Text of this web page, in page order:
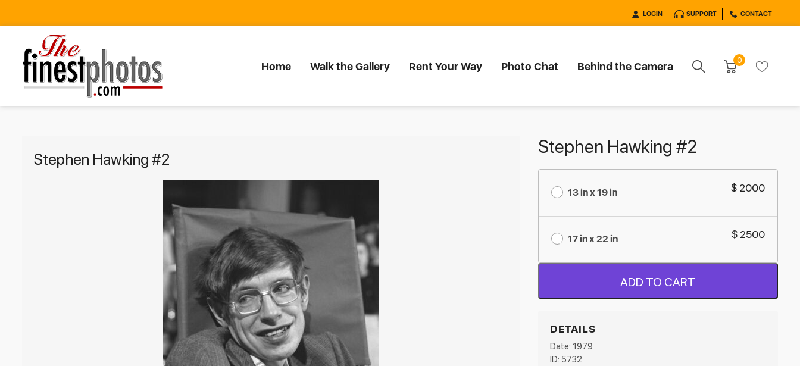
LOGIN SUPPORT CONTACT
Home Walk the Gallery Rent Your Way Photo Chat Behind the Camera 0
Stephen Hawking #2
Stephen Hawking #2
13 in x 19 in $ 2000
17 in x 22 in $ 2500
ADD TO CART
DETAILS
Date: 1979
ID: 5732